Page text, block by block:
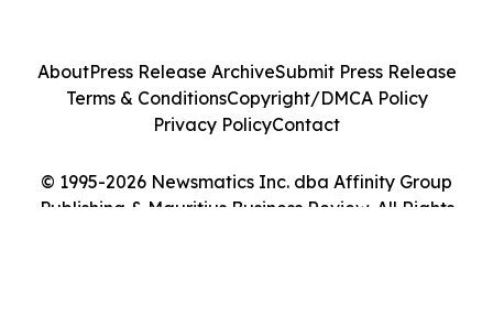
© 1995-2026 Newsmatics Inc. dba Affinity Group
Publishing & Mauritius Business Review. All Rights
AboutPress Release ArchiveSubmit Press Release
Terms & ConditionsCopyright/DMCA Policy
Privacy PolicyContact